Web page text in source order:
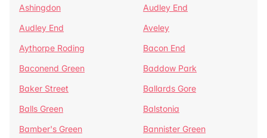
Ashingdon
Audley End
Audley End
Aveley
Aythorpe Roding
Bacon End
Baconend Green
Baddow Park
Baker Street
Ballards Gore
Balls Green
Balstonia
Bamber's Green
Bannister Green